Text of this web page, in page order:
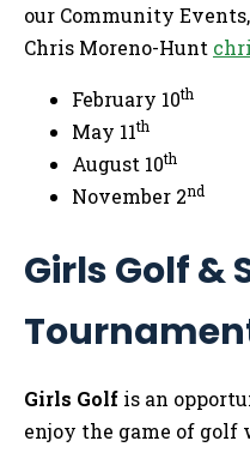
our Community
Chris Moreno-Hunt
February 10th
May 11th
August 10th
November 2nd
Girls Golf &
Girls Golf is an
enjoy the game of